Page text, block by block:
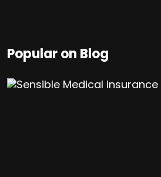
Popular on Blog